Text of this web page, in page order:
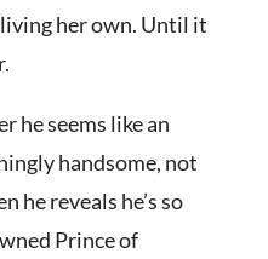
her own. Until it
he seems like an
handsome, not
he reveals he’s so
Prince of